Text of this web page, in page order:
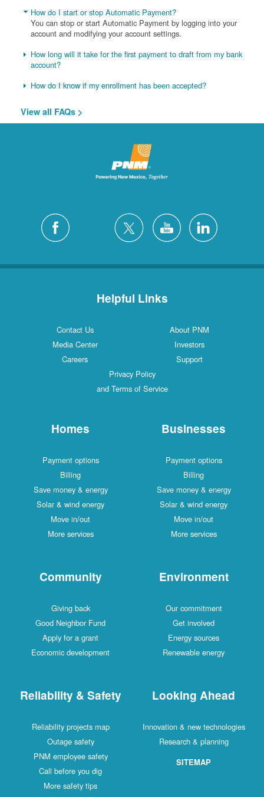
How do I start or stop Automatic Payment?
You can stop or start Automatic Payment by logging into your
account and modifying your account settings.
How long will it take for the first payment to draft from my bank
account?
How do I know if my enrollment has been accepted?
View all FAQs >
Helpful Links
Contact Us
About PNM
Media Center
Investors
Careers
Support
Privacy Policy
and Terms of Service
Homes
Payment options
Billing
Save money & energy
Solar & wind energy
Move in/out
More services
Businesses
Payment options
Billing
Save money & energy
Solar & wind energy
Move in/out
More services
Community
Giving back
Good Neighbor Fund
Apply for a grant
Economic development
Environment
Our commitment
Get involved
Energy sources
Renewable energy
Reliability & Safety
Reliability projects map
Outage safety
PNM employee safety
Call before you dig
More safety tips
Looking Ahead
Innovation & new technologies
Research & planning
SITEMAP